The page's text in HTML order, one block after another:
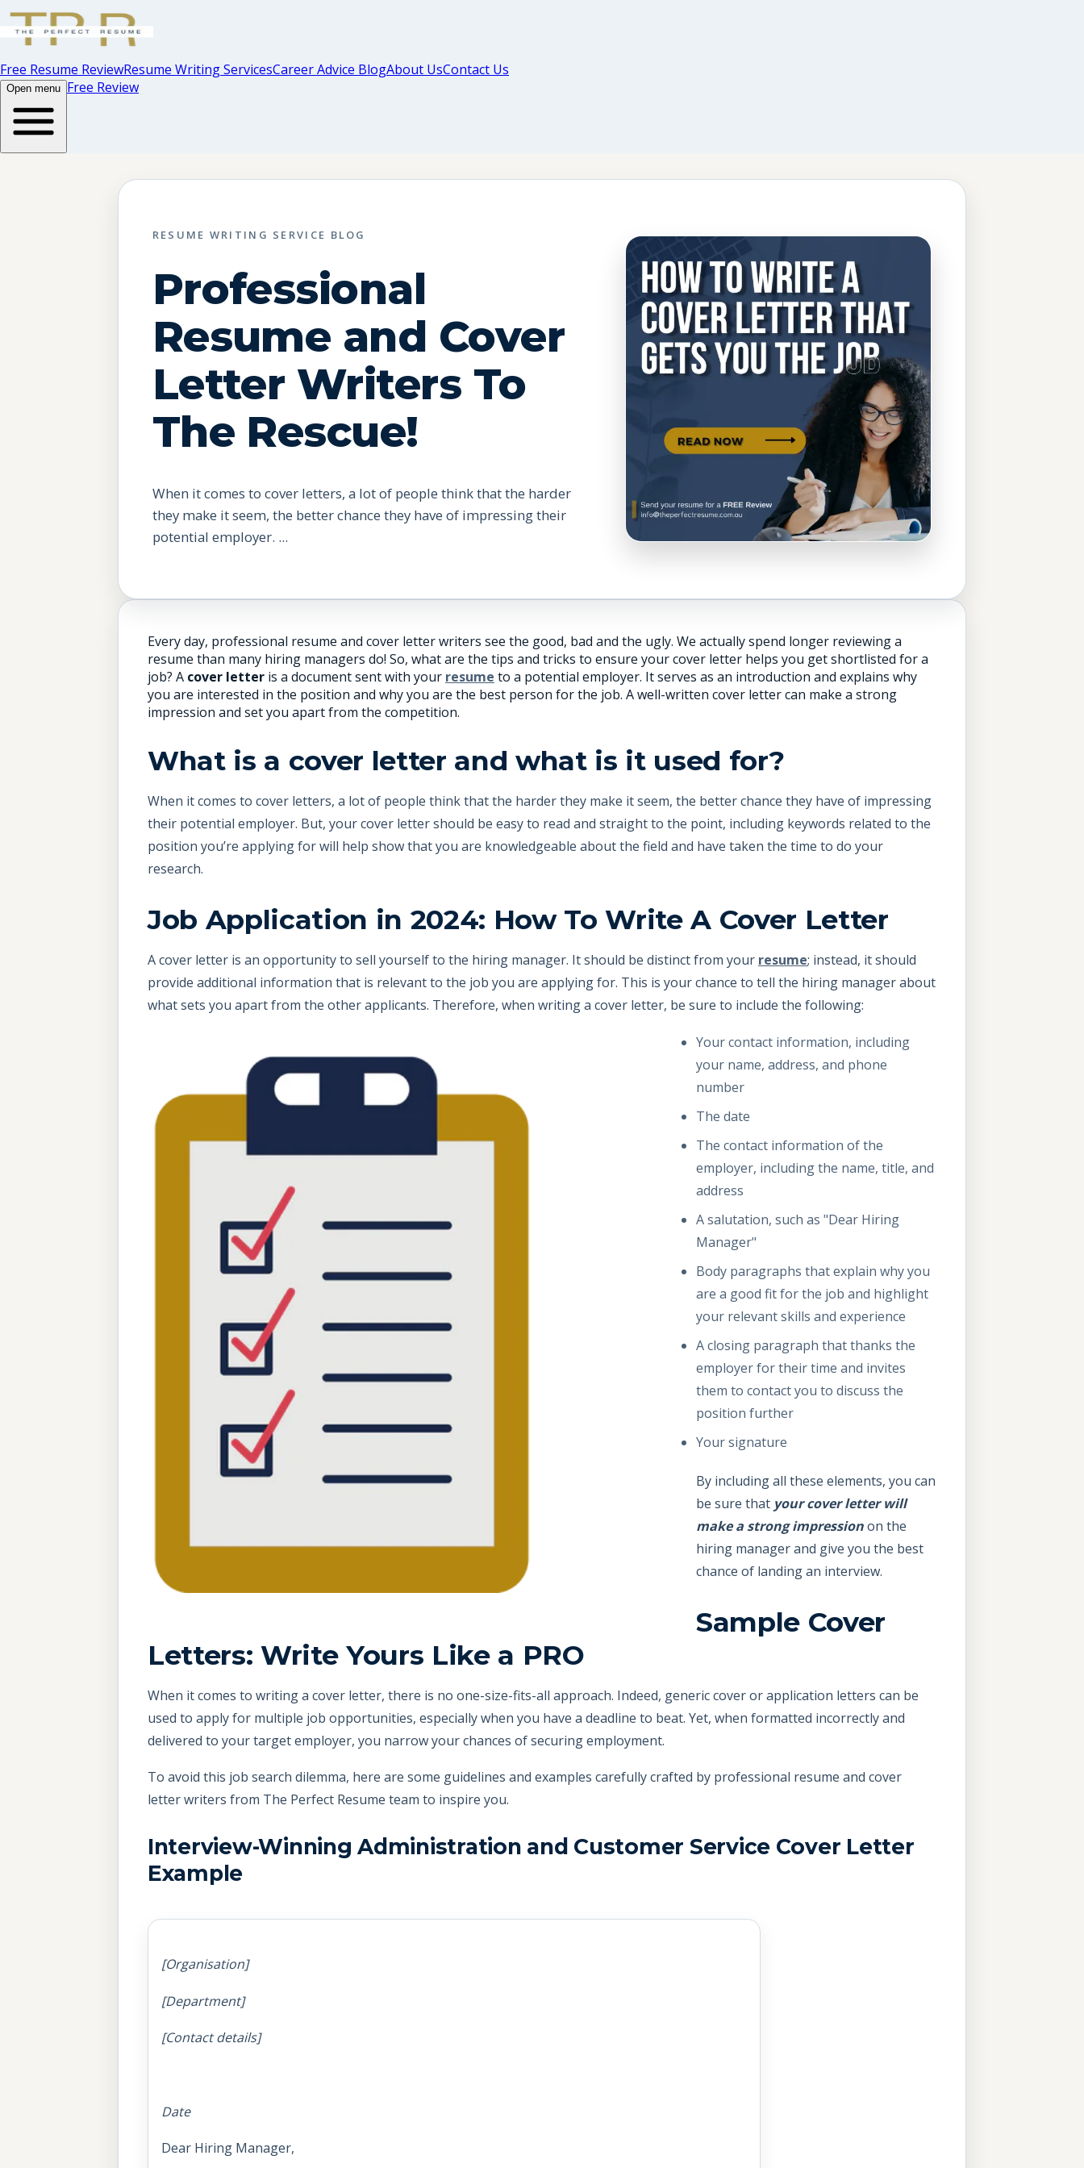
Free Resume ReviewResume Writing ServicesCareer Advice BlogAbout UsContact Us
Open menu Free Review
RESUME WRITING SERVICE BLOG
Professional
Resume and Cover
Letter Writers To
The Rescue!
When it comes to cover letters, a lot of people think that the harder
they make it seem, the better chance they have of impressing their
potential employer. ...
Every day, professional resume and cover letter writers see the good, bad and the ugly. We actually spend longer reviewing a
resume than many hiring managers do! So, what are the tips and tricks to ensure your cover letter helps you get shortlisted for a
job? A cover letter is a document sent with your resume to a potential employer. It serves as an introduction and explains why
you are interested in the position and why you are the best person for the job. A well-written cover letter can make a strong
impression and set you apart from the competition.
What is a cover letter and what is it used for?
When it comes to cover letters, a lot of people think that the harder they make it seem, the better chance they have of impressing
their potential employer. But, your cover letter should be easy to read and straight to the point, including keywords related to the
position you’re applying for will help show that you are knowledgeable about the field and have taken the time to do your
research.
Job Application in 2024: How To Write A Cover Letter
A cover letter is an opportunity to sell yourself to the hiring manager. It should be distinct from your resume; instead, it should
provide additional information that is relevant to the job you are applying for. This is your chance to tell the hiring manager about
what sets you apart from the other applicants. Therefore, when writing a cover letter, be sure to include the following:
Your contact information, including
your name, address, and phone
number
The date
The contact information of the
employer, including the name, title, and
address
A salutation, such as "Dear Hiring
Manager"
Body paragraphs that explain why you
are a good fit for the job and highlight
your relevant skills and experience
A closing paragraph that thanks the
employer for their time and invites
them to contact you to discuss the
position further
Your signature
By including all these elements, you can
be sure that your cover letter will
make a strong impressionon the
hiring manager and give you the best
chance of landing an interview.
Sample Cover
Letters: Write Yours Like a PRO
When it comes to writing a cover letter, there is no one-size-fits-all approach. Indeed, generic cover or application letters can be
used to apply for multiple job opportunities, especially when you have a deadline to beat. Yet, when formatted incorrectly and
delivered to your target employer, you narrow your chances of securing employment.
To avoid this job search dilemma, here are some guidelines and examples carefully crafted by professional resume and cover
letter writers from The Perfect Resume team to inspire you.
Interview-Winning Administration and Customer Service Cover Letter
Example
[Organisation]
[Department]
[Contact details]
Date
Dear Hiring Manager,